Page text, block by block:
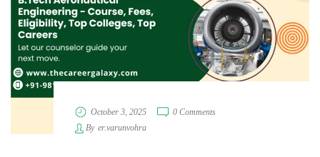
October 3, 2025
0 Comments
By er.varunvohra